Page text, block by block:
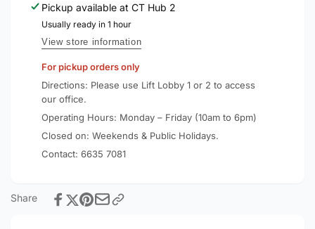
A2149
Charger
A2149
Pickup available at CT Hub 2
Usually ready in 1 hour
View store information
For pickup orders only
Directions: Please use Lift Lobby 1 or 2 to access
our office.
Operating Hours: Monday – Friday (10am to 6pm)
Closed on: Weekends & Public Holidays.
Contact: 6635 7081
Share